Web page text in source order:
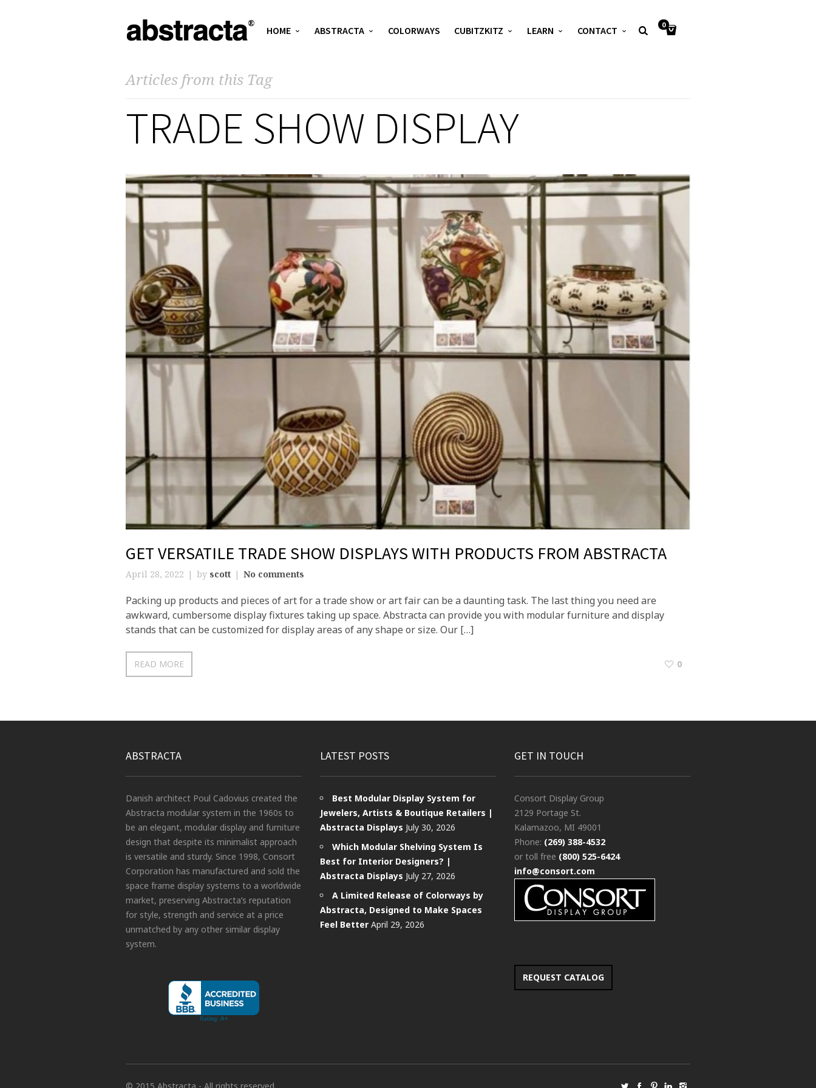
HOME ABSTRACTA COLORWAYS CUBITZKITZ LEARN CONTACT 0
Articles from this Tag
TRADE SHOW DISPLAY
GET VERSATILE TRADE SHOW DISPLAYS WITH PRODUCTS FROM ABSTRACTA
April 28, 2022 by scott No comments
Packing up products and pieces of art for a trade show or art fair can be a daunting task. The last thing you need are
awkward, cumbersome display fixtures taking up space. Abstracta can provide you with modular furniture and display
stands that can be customized for display areas of any shape or size. Our […]
READ MORE 0
ABSTRACTA
Danish architect Poul Cadovius created the
Abstracta modular system in the 1960s to
be an elegant, modular display and furniture
design that despite its minimalist approach
is versatile and sturdy. Since 1998, Consort
Corporation has manufactured and sold the
space frame display systems to a worldwide
market, preserving Abstracta’s reputation
for style, strength and service at a price
unmatched by any other similar display
system.
LATEST POSTS
Best Modular Display System for
Jewelers, Artists & Boutique Retailers |
Abstracta Displays July 30, 2026
Which Modular Shelving System Is
Best for Interior Designers? |
Abstracta Displays July 27, 2026
A Limited Release of Colorways by
Abstracta, Designed to Make Spaces
Feel Better April 29, 2026
GET IN TOUCH
Consort Display Group
2129 Portage St.
Kalamazoo, MI 49001
Phone: (269) 388-4532
or toll free (800) 525-6424
info@consort.com
REQUEST CATALOG